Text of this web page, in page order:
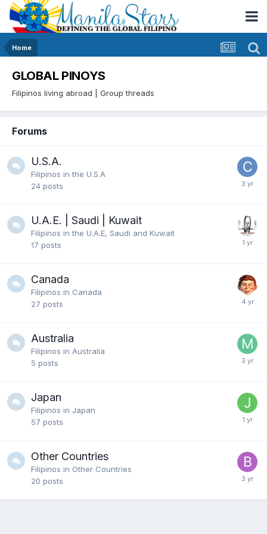
Home
GLOBAL PINOYS
Filipinos living abroad | Group threads
Forums
U.S.A.
Filipinos in the U.S.A
24 posts
U.A.E. | Saudi | Kuwait
Filipinos in the U.A.E, Saudi and Kuwait
17 posts
Canada
Filipinos in Canada
27 posts
Australia
Filipinos in Australia
5 posts
Japan
Filipinos in Japan
57 posts
Other Countries
Filipinos in Other Countries
20 posts